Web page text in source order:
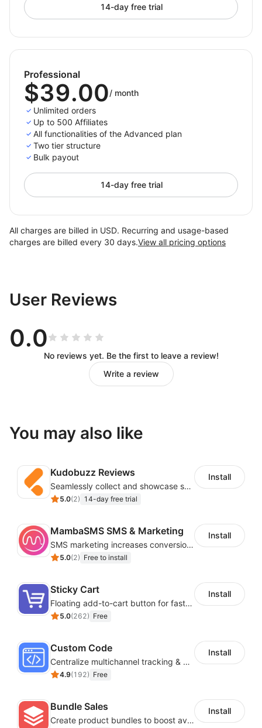
14-day free trial
Professional
$39.00/ month
Unlimited orders
Up to 500 Affiliates
All functionalities of the Advanced plan
Two tier structure
Bulk payout
14-day free trial
All charges are billed in USD. Recurring and usage-based
charges are billed every 30 days.View all pricing options
User Reviews
0.0
No reviews yet. Be the first to leave a review!
Write a review
You may also like
Kudobuzz Reviews
Seamlessly collect and showcase social & photo reviews to boost organic traffic
5.0(2) 14-day free trial
Install
MambaSMS SMS & Marketing
SMS marketing increases conversion rate and re-purchase rate of users
5.0(2) Free to install
Install
Sticky Cart
Floating add-to-cart button for faster checkouts
5.0(262) Free
Install
Custom Code
Centralize multichannel tracking & marketing codes in one place
4.9(192) Free
Install
Bundle Sales
Create product bundles to boost average order value
Install